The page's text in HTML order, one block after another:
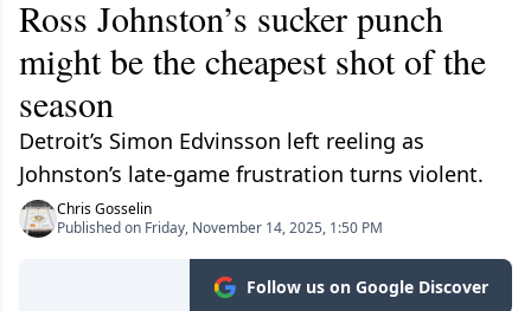
Ross Johnston’s sucker punch
might be the cheapest shot of the
season
Detroit’s Simon Edvinsson left reeling as
Johnston’s late-game frustration turns violent.
Chris Gosselin
Published on Friday, November 14, 2025, 1:50 PM
Follow us on Google Discover